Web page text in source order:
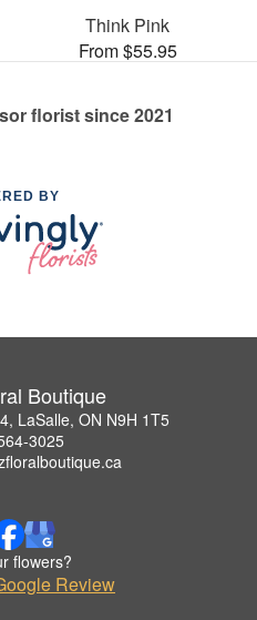
Think Pink
From $55.95
florist since 2021
BY
Boutique
LaSalle, ON N9H 1T5
3025
flowers?
Review